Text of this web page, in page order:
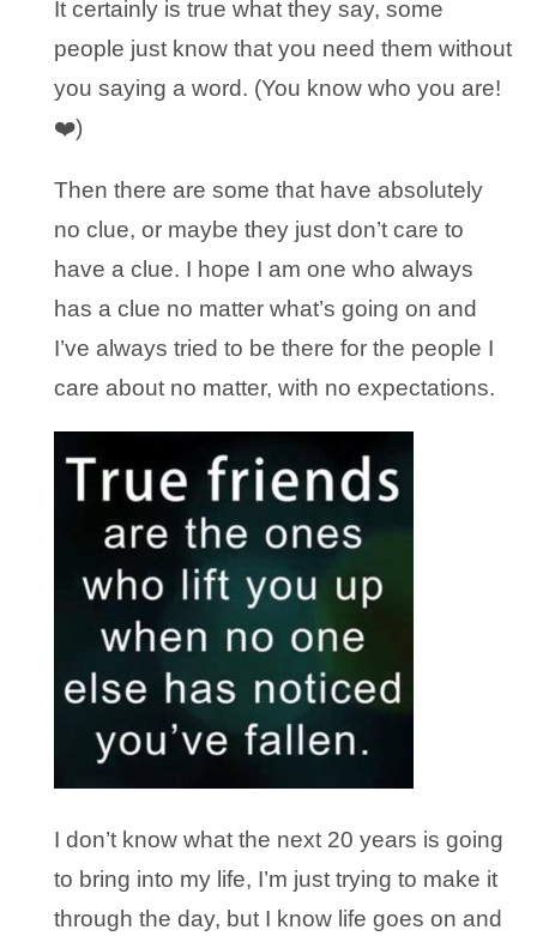
It certainly is true what they say, some
people just know that you need them without
you saying a word. (You know who you are!
❤️)
Then there are some that have absolutely
no clue, or maybe they just don’t care to
have a clue. I hope I am one who always
has a clue no matter what’s going on and
I’ve always tried to be there for the people I
care about no matter, with no expectations.
I don’t know what the next 20 years is going
to bring into my life, I’m just trying to make it
through the day, but I know life goes on and